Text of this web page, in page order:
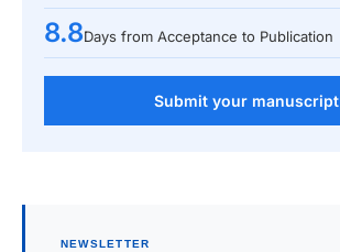
8.8Days from Acceptance to Publication
Submit your manuscript
NEWSLETTER